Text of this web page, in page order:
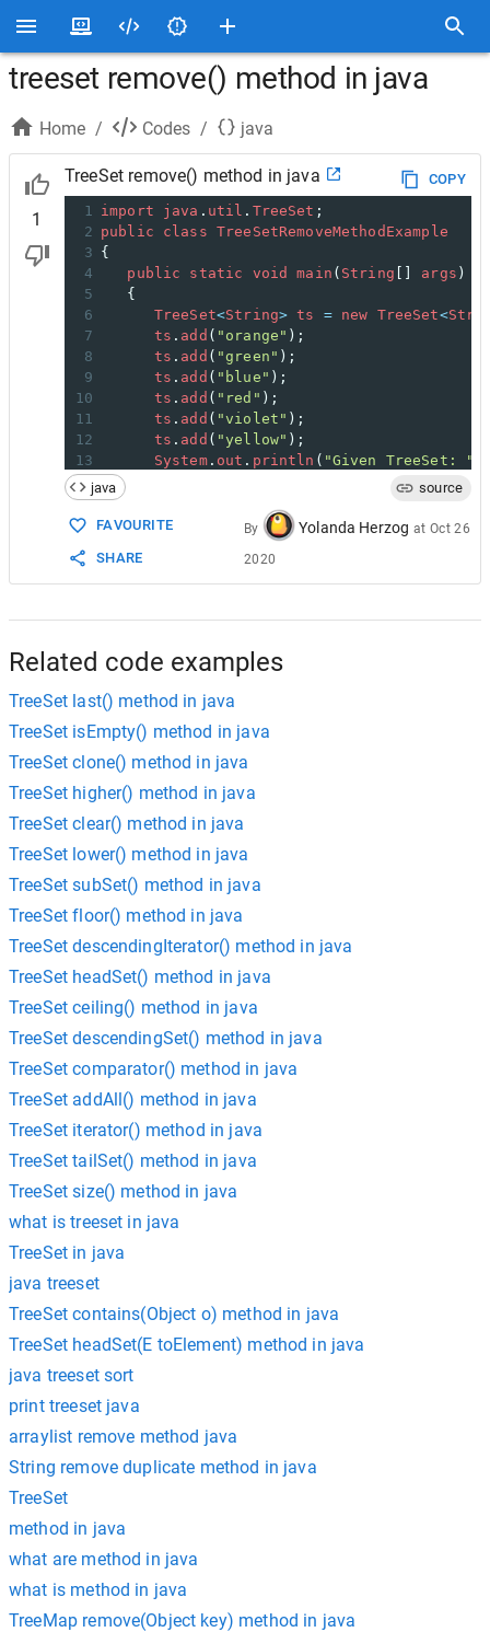
treeset remove() method in java
Home / Codes / java
1
TreeSet remove() method in java
COPY
1 import java . util . TreeSet ;
2 public class TreeSetRemoveMethodExample
3 {
4
public static void main ( String args )
5
   {
6
TreeSet<String> ts = new TreeSet<
7
ts . add ( "orange" );
8
ts . add ( "green" );
9
ts . add ( "blue" );
10
ts . add ( "red" );
11
ts . add ( "violet" );
12
ts . add ( "yellow" );
13
System. out . println ( "Given TreeSet: "
14
// remove elements using remove()
15
16
ts. "violet");
"red");
18
// print TreeSet after removal
19
System.out.println("New TreeSet: " +
java source
FAVOURITE
SHARE
By Yolanda Herzog at Oct 26
2020
Related code examples
TreeSet last() method in java
TreeSet isEmpty() method in java
TreeSet clone() method in java
TreeSet higher() method in java
TreeSet clear() method in java
TreeSet lower() method in java
TreeSet subSet() method in java
TreeSet floor() method in java
TreeSet descendingIterator() method in java
TreeSet headSet() method in java
TreeSet ceiling() method in java
TreeSet descendingSet() method in java
TreeSet comparator() method in java
TreeSet addAll() method in java
TreeSet iterator() method in java
TreeSet tailSet() method in java
TreeSet size() method in java
what is treeset in java
TreeSet in java
java treeset
TreeSet contains(Object o) method in java
TreeSet headSet(E toElement) method in java
java treeset sort
print treeset java
arraylist remove method java
String remove duplicate method in java
TreeSet
method in java
what are method in java
what is method in java
TreeMap remove(Object key) method in java